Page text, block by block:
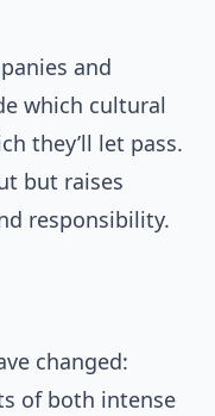
and
which cultural
they’ll let pass.
but raises
responsibility.
changed:
of both intense